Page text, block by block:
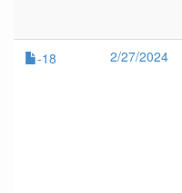
-18 2/27/2024